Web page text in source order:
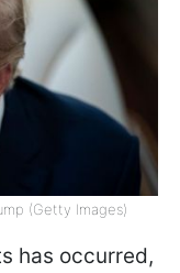
(Getty Images)
has occurred,